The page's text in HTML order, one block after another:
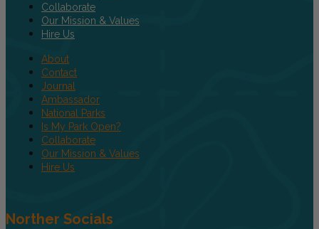
Collaborate
Our Mission & Values
Hire Us
About
Contact
Journal
Ambassador
National Parks
Is My Park Open?
Collaborate
Our Mission & Values
Hire Us
Norther Socials